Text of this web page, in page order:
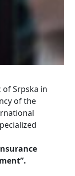
of Srpska in
of the